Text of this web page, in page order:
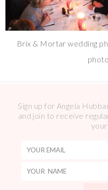
Brix & Mortar wedding
Sign up for Angela
and join to receive